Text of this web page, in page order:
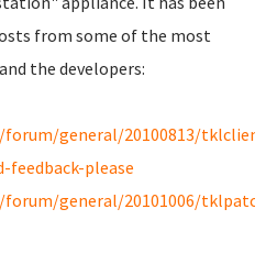
from some of the most
the developers:
general/20100813/
feedback-please
general/20101006/